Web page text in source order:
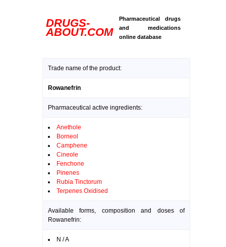
DRUGS-
ABOUT.COM
Pharmaceutical drugs
and medications
online database
Trade name of the product:
Rowanefrin
Pharmaceutical active ingredients:
Anethole
Borneol
Camphene
Cineole
Fenchone
Pinenes
Rubia Tinctorum
Terpenes Oxidised
Available forms, composition and doses of
Rowanefrin:
N / A